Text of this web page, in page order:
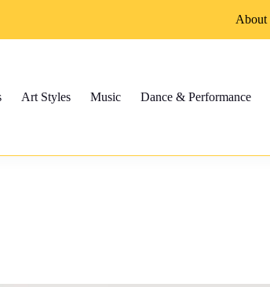
About
Art Styles Music Dance & Performance